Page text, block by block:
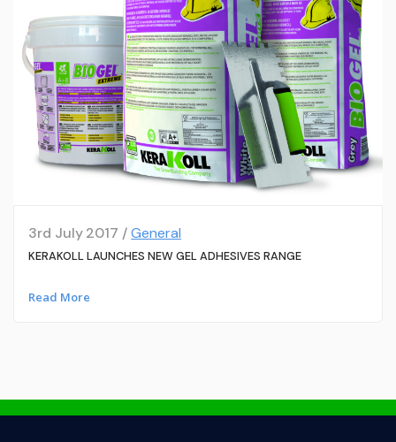
3rd July 2017 /General
KERAKOLL LAUNCHES NEW GEL ADHESIVES RANGE
Read More